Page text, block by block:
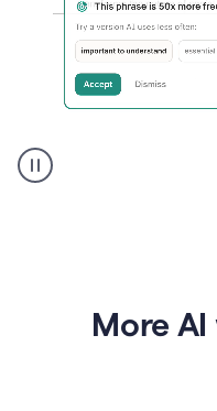
Rewriter
_
ConformityMore